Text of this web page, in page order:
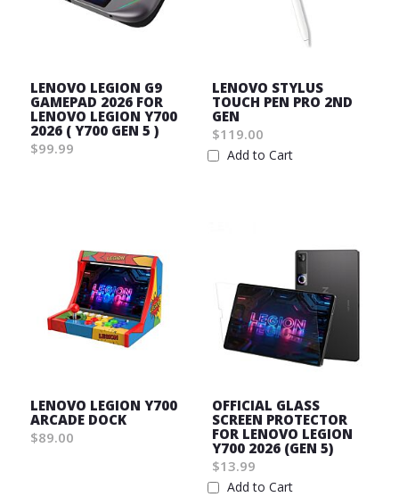
LENOVO LEGION G9
GAMEPAD 2026 FOR
LENOVO LEGION Y700
2026 ( Y700 GEN 5 )
$99.99
LENOVO STYLUS
TOUCH PEN PRO 2ND
GEN
$119.00
Add to Cart
LENOVO LEGION Y700
ARCADE DOCK
$89.00
OFFICIAL GLASS
SCREEN PROTECTOR
FOR LENOVO LEGION
Y700 2026 (GEN 5)
$13.99
Add to Cart